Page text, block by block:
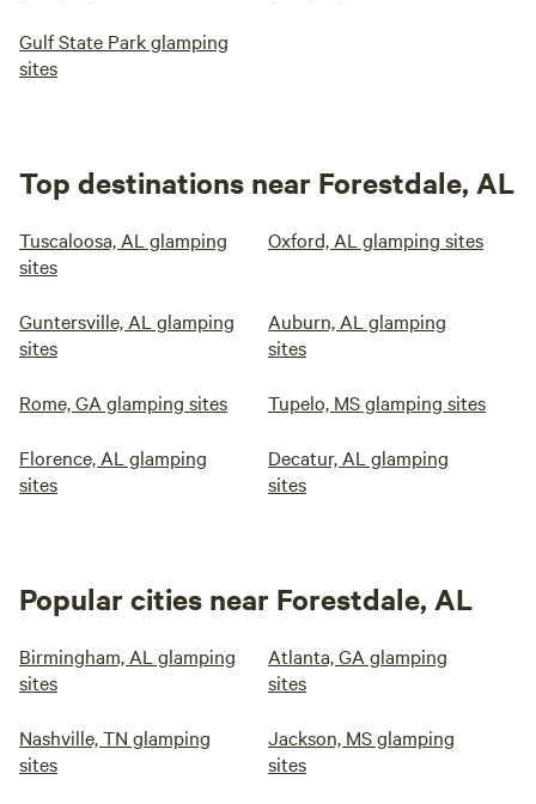
Gulf State Park glamping
sites
Top destinations near Forestdale, AL
Tuscaloosa, AL glamping
sites
Oxford, AL glamping sites
Guntersville, AL glamping
sites
Auburn, AL glamping
sites
Rome, GA glamping sites Tupelo, MS glamping sites
Florence, AL glamping
sites
Decatur, AL glamping
sites
Popular cities near Forestdale, AL
Birmingham, AL glamping
sites
Atlanta, GA glamping
sites
Nashville, TN glamping
sites
Jackson, MS glamping
sites